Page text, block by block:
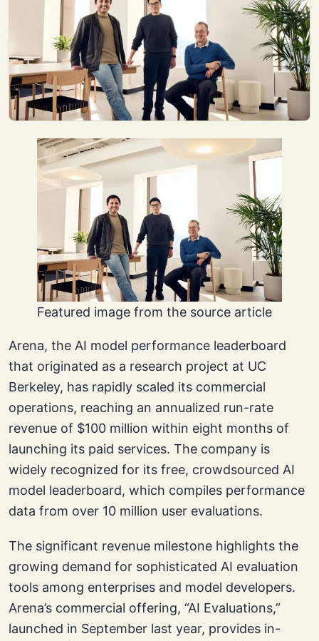
Featured image from the source article
Arena, the AI model performance leaderboard
that originated as a research project at UC
Berkeley, has rapidly scaled its commercial
operations, reaching an annualized run-rate
revenue of $100 million within eight months of
launching its paid services. The company is
widely recognized for its free, crowdsourced AI
model leaderboard, which compiles performance
data from over 10 million user evaluations.
The significant revenue milestone highlights the
growing demand for sophisticated AI evaluation
tools among enterprises and model developers.
Arena’s commercial offering, “AI Evaluations,”
launched in September last year, provides in-